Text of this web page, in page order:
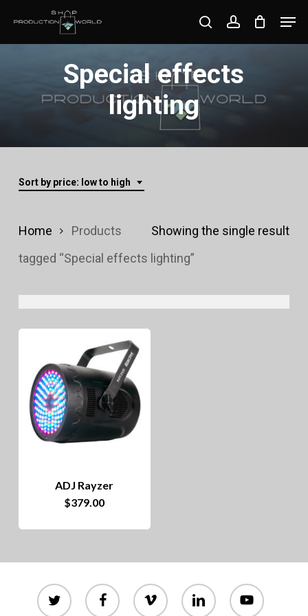
searchaccount
Special effects
lighting
Sort by price: low to high
Showing the single result
Home
Products
tagged “Special effects lighting”
ADJ Rayzer
$379.00
twitter facebook vimeo linkedin youtube
Close